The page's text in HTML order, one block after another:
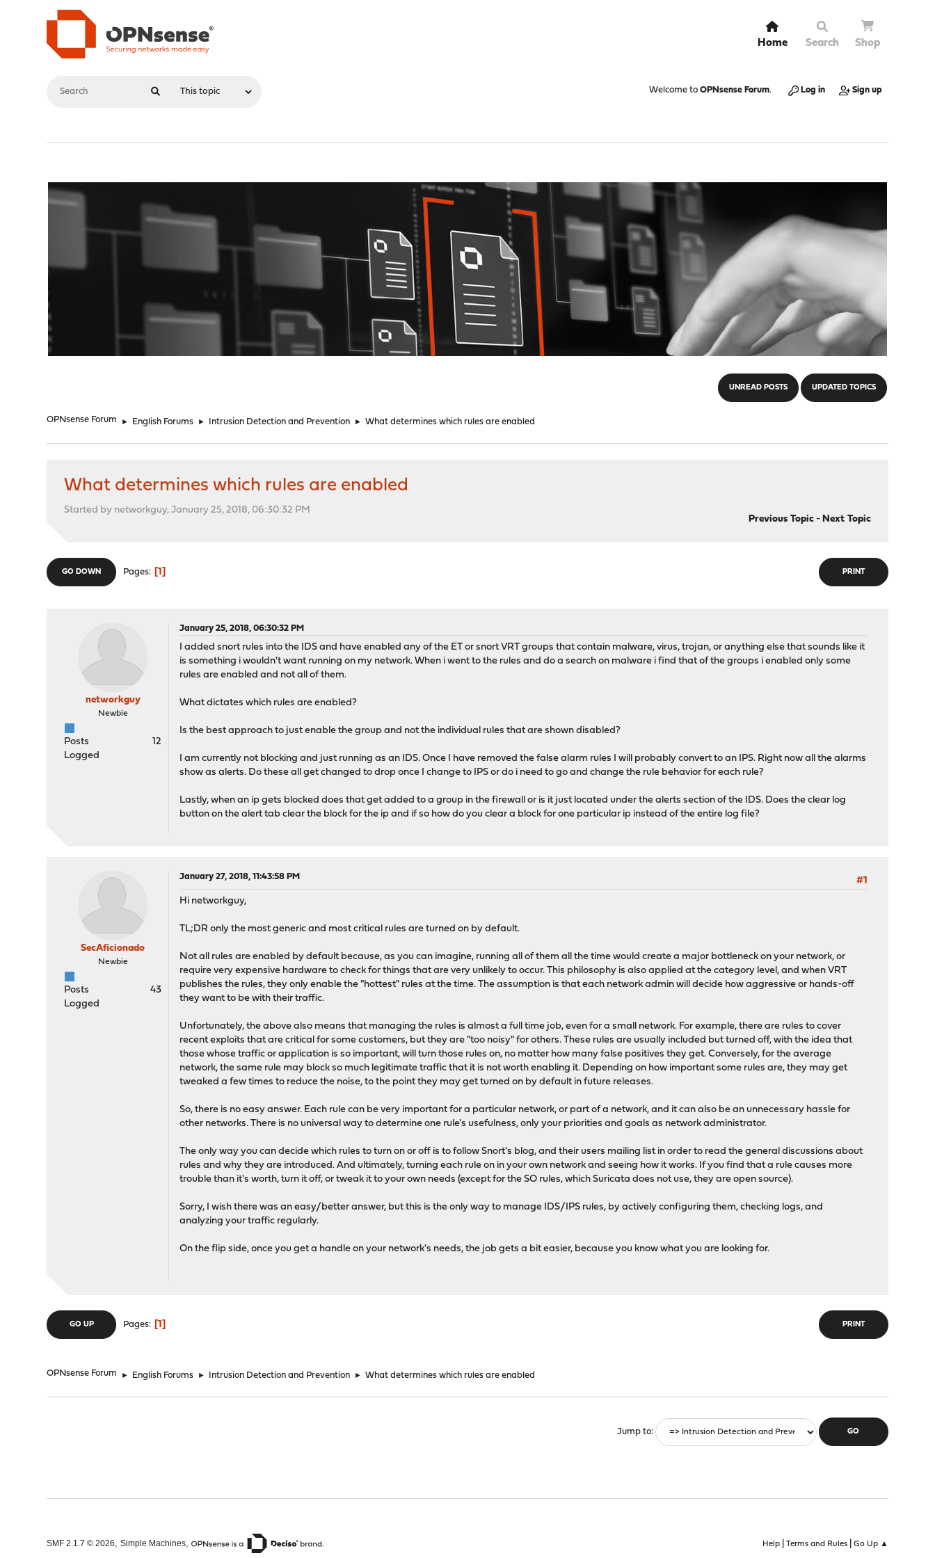
Home Search Shop
Welcome to OPNsense Forum. Log in Sign up
UNREAD POSTS UPDATED TOPICS
OPNsense Forum ► English Forums ► Intrusion Detection and Prevention ► What determines which rules are enabled
What determines which rules are enabled
Started by networkguy, January 25, 2018, 06:30:32 PM
Previous Topic- Next Topic
PRINT
GO DOWN Pages 1
networkguy
Newbie
Posts
12
Logged
January 25, 2018, 06:30:32 PM
I added snort rules into the IDS and have enabled any of the ET or snort VRT groups that contain malware, virus, trojan, or anything else that sounds like it
is something i wouldn't want running on my network. When i went to the rules and do a search on malware i find that of the groups i enabled only some
rules are enabled and not all of them.
What dictates which rules are enabled?
Is the best approach to just enable the group and not the individual rules that are shown disabled?
I am currently not blocking and just running as an IDS. Once I have removed the false alarm rules I will probably convert to an IPS. Right now all the alarms
show as alerts. Do these all get changed to drop once I change to IPS or do i need to go and change the rule behavior for each rule?
Lastly, when an ip gets blocked does that get added to a group in the firewall or is it just located under the alerts section of the IDS. Does the clear log
button on the alert tab clear the block for the ip and if so how do you clear a block for one particular ip instead of the entire log file?
SecAficionado
Newbie
Posts
43
Logged
January 27, 2018, 11:43:58 PM
#1
Hi networkguy,
TL;DR only the most generic and most critical rules are turned on by default.
Not all rules are enabled by default because, as you can imagine, running all of them all the time would create a major bottleneck on your network, or
require very expensive hardware to check for things that are very unlikely to occur. This philosophy is also applied at the category level, and when VRT
publishes the rules, they only enable the "hottest" rules at the time. The assumption is that each network admin will decide how aggressive or hands-off
they want to be with their traffic.
Unfortunately, the above also means that managing the rules is almost a full time job, even for a small network. For example, there are rules to cover
recent exploits that are critical for some customers, but they are "too noisy" for others. These rules are usually included but turned off, with the idea that
those whose traffic or application is so important, will turn those rules on, no matter how many false positives they get. Conversely, for the average
network, the same rule may block so much legitimate traffic that it is not worth enabling it. Depending on how important some rules are, they may get
tweaked a few times to reduce the noise, to the point they may get turned on by default in future releases.
So, there is no easy answer. Each rule can be very important for a particular network, or part of a network, and it can also be an unnecessary hassle for
other networks. There is no universal way to determine one rule's usefulness, only your priorities and goals as network administrator.
The only way you can decide which rules to turn on or off is to follow Snort's blog, and their users mailing list in order to read the general discussions about
rules and why they are introduced. And ultimately, turning each rule on in your own network and seeing how it works. If you find that a rule causes more
trouble than it's worth, turn it off, or tweak it to your own needs (except for the SO rules, which Suricata does not use, they are open source).
Sorry, I wish there was an easy/better answer, but this is the only way to manage IDS/IPS rules, by actively configuring them, checking logs, and
analyzing your traffic regularly.
On the flip side, once you get a handle on your network's needs, the job gets a bit easier, because you know what you are looking for.
PRINT
GO UP Pages 1
OPNsense Forum ► English Forums ► Intrusion Detection and Prevention ► What determines which rules are enabled
Jump to
Help| Terms and Rules| Go Up ▲
SMF 2.1.7 © 2026,Simple Machines,